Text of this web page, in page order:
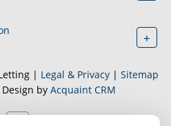
+
| Legal & Privacy| Sitemap
by Acquaint CRM